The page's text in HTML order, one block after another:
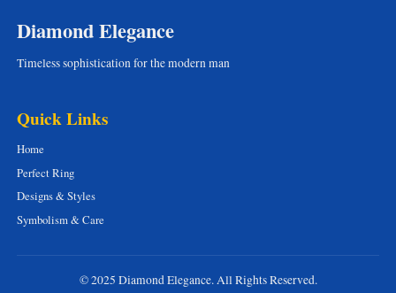
Diamond Elegance
Timeless sophistication for the modern man
Quick Links
Home
Perfect Ring
Designs & Styles
Symbolism & Care
© 2025 Diamond Elegance. All Rights Reserved.